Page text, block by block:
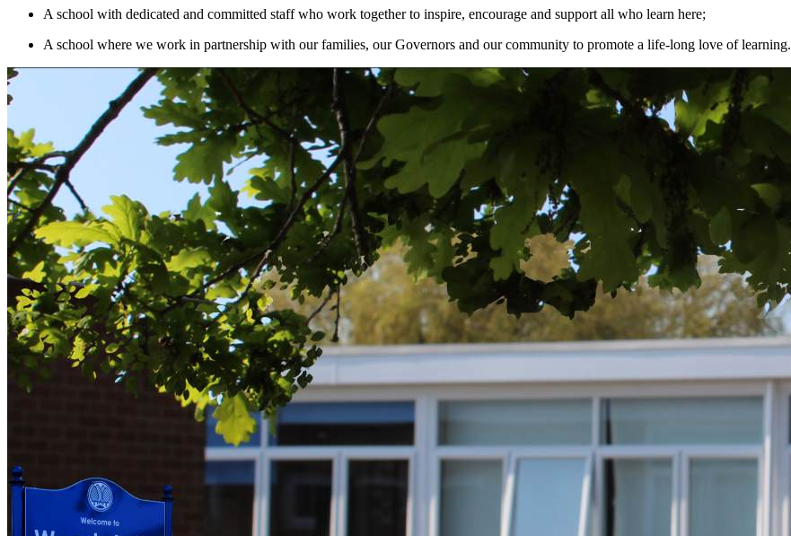
A school with dedicated and committed staff who work together to inspire, encourage and support all who learn here;
A school where we work in partnership with our families, our Governors and our community to promote a life-long love of learning.